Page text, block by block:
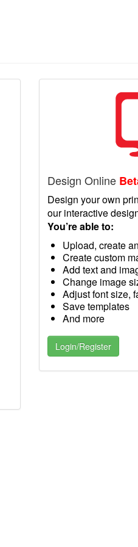
Design Online
Design your own
our interactive
You’re able to:
Upload, create
Create custom
Add text and
Change image
Adjust font size,
Save templates
And more
Login/Register